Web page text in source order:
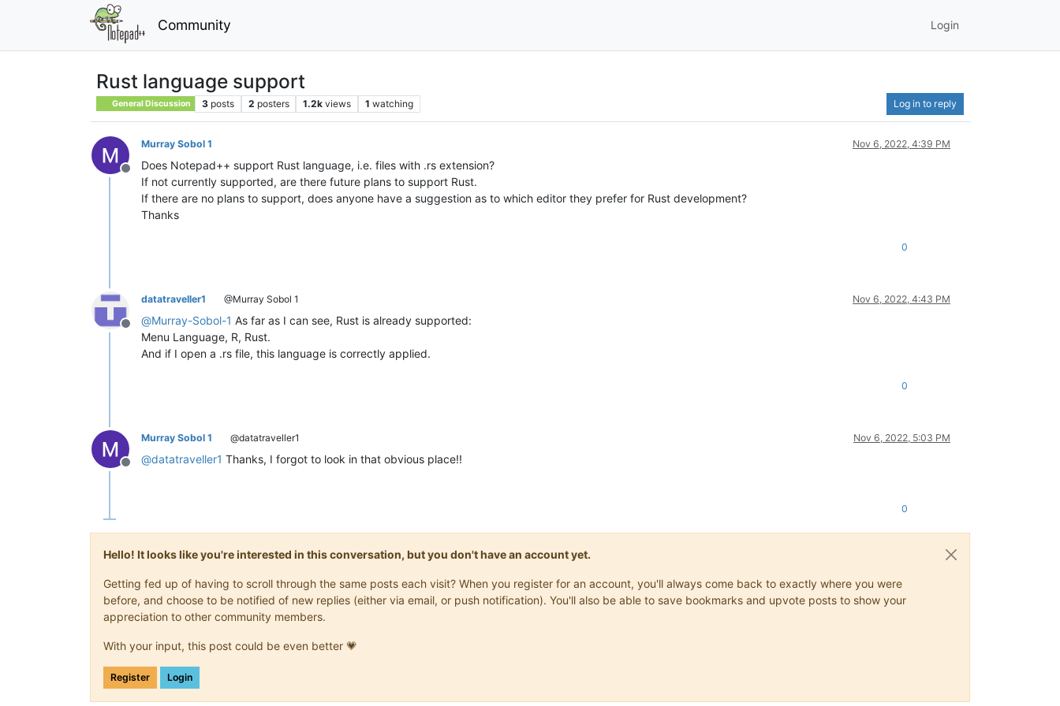
Community Login
Rust language support
General Discussion 3 posts 2 posters 1.2k views 1 watching Log in to reply
Offline
Murray Sobol 1 Nov 6, 2022, 4:39 PM
Does Notepad++ support Rust language, i.e. files with .rs extension?
If not currently supported, are there future plans to support Rust.
If there are no plans to support, does anyone have a suggestion as to which editor they prefer for Rust development?
Thanks
0
Offline
datatraveller1 @Murray Sobol 1 Nov 6, 2022, 4:43 PM
@Murray-Sobol-1 As far as I can see, Rust is already supported:
Menu Language, R, Rust.
And if I open a .rs file, this language is correctly applied.
0
Offline
Murray Sobol 1 @datatraveller1 Nov 6, 2022, 5:03 PM
@datatraveller1 Thanks, I forgot to look in that obvious place!!
0
Hello! It looks like you're interested in this conversation, but you don't have an account yet.
Getting fed up of having to scroll through the same posts each visit? When you register for an account, you'll always come back to exactly where you were
before, and choose to be notified of new replies (either via email, or push notification). You'll also be able to save bookmarks and upvote posts to show your
appreciation to other community members.
With your input, this post could be even better 💗
Register Login